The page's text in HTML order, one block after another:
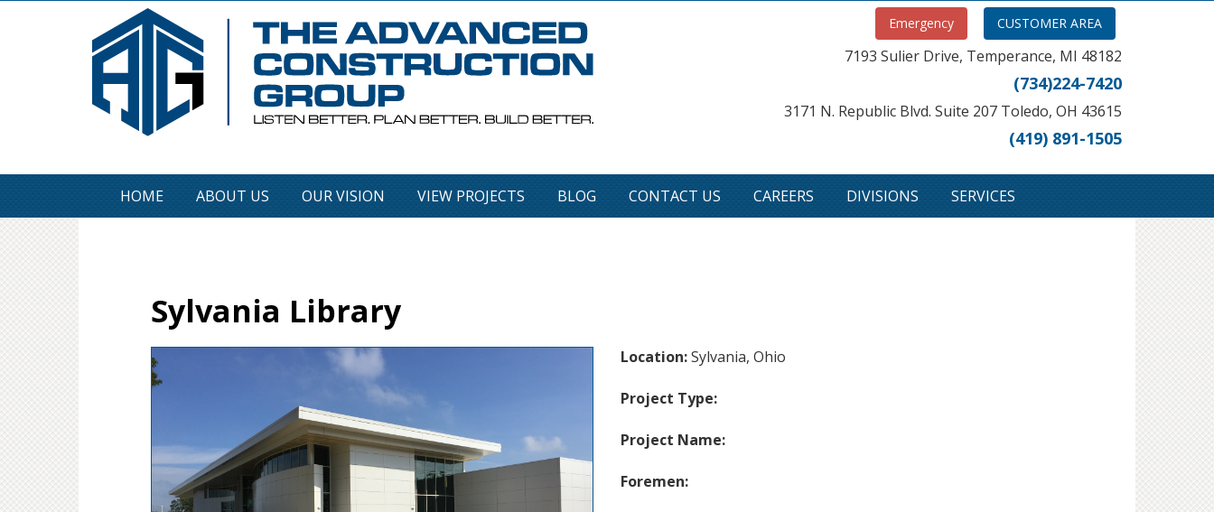
Emergency CUSTOMER AREA
7193 Sulier Drive, Temperance, MI 48182
(734)224-7420
3171 N. Republic Blvd. Suite 207 Toledo, OH 43615
(419) 891-1505
HOME ABOUT US OUR VISION VIEW PROJECTS BLOG CONTACT US CAREERS DIVISIONS SERVICES
Sylvania Library
Location:Sylvania, Ohio
Project Type:
Project Name:
Foremen: